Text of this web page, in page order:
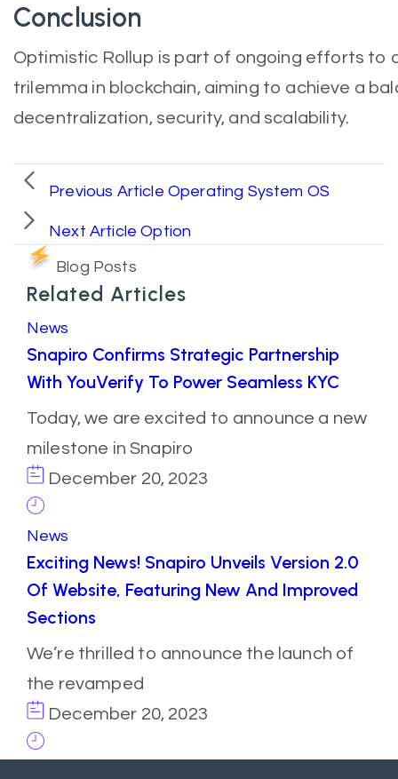
Conclusion
Optimistic Rollup is part of ongoing efforts to
trilemma in blockchain, aiming to achieve a
decentralization, security, and scalability.
Previous Article Operating System OS
Next Article Option
Blog Posts
Related Articles
News
Snapiro Confirms Strategic Partnership
With YouVerify To Power Seamless KYC
Today, we are excited to announce a new
milestone in Snapiro
December 20, 2023
News
Exciting News! Snapiro Unveils Version 2.0
Of Website, Featuring New And Improved
Sections
We’re thrilled to announce the launch of
the revamped
December 20, 2023